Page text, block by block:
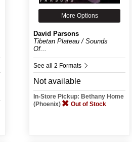
More Options
David Parsons
Tibetan Plateau / Sounds
Of...
See all 2 Formats
Not available
In-Store Pickup: Bethany Home
(Phoenix)
Out of Stock